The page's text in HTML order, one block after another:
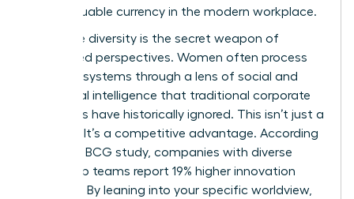
most valuable currency in the modern workplace.
Cognitive diversity is the secret weapon of
female-led perspectives. Women often process
complex systems through a lens of social and
emotional intelligence that traditional corporate
structures have historically ignored. This isn’t just a
soft skill. It’s a competitive advantage. According
to a 2018 BCG study, companies with diverse
leadership teams report 19% higher innovation
revenues. By leaning into your specific worldview,